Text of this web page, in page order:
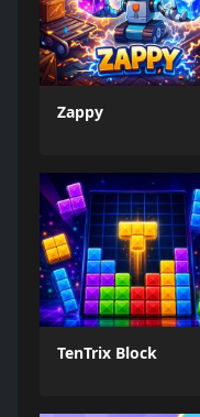
Zappy
TenTrix Block